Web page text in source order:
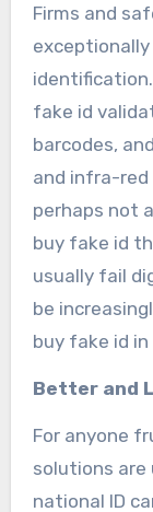
Firms and
fake id
barcodes,
and infra-
perhaps not
buy fake id
usually fail
be
buy fake id
Better and
For anyone
solutions are
national ID